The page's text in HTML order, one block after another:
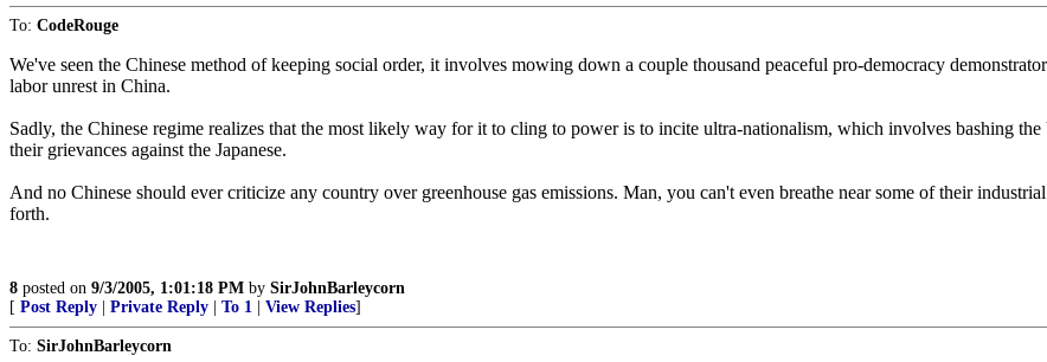
To: CodeRouge
We've seen the Chinese method of keeping social order, it involves mowing down a couple thousand peaceful pro-democracy
labor unrest in China.
Sadly, the Chinese regime realizes that the most likely way for it to cling to power is to incite ultra-nationalism, which involves bashing
their grievances against the Japanese.
And no Chinese should ever criticize any country over greenhouse gas emissions. Man, you can't even breathe near some of their
forth.
8 posted on 9/3/2005, 1:01:18 PM by SirJohnBarleycorn
[ Post Reply Private Reply To 1 View Replies]
To: SirJohnBarleycorn